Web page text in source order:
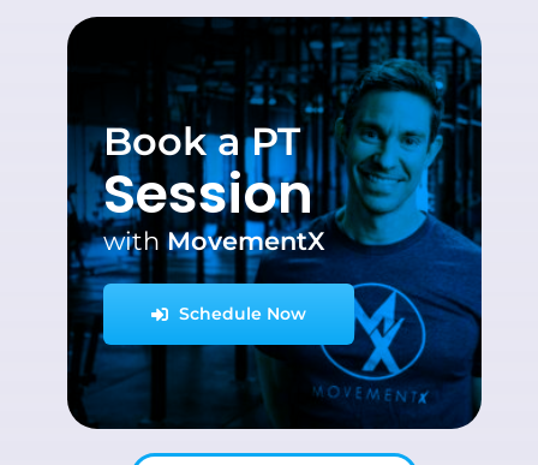
Book a PT
Session
with MovementX
Schedule Now